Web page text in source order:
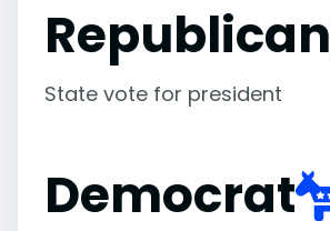
Republican
State vote for president
Democrat